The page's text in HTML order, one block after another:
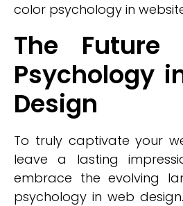
color psychology in
The Future
Psychology
Design
To truly captivate your
leave a lasting
embrace the evolving
psychology in web